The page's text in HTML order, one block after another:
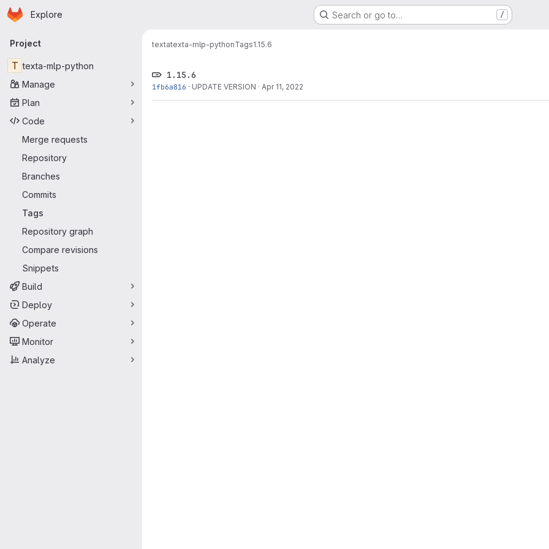
Skip to main content
Homepage
Explore Search or go to… /
Primary navigation
Project
T texta-mlp-python
Manage
Plan
Code
Merge requests
Repository
Branches
Commits
Tags
Repository graph
Compare revisions
Snippets
Build
Deploy
Operate
Monitor
Analyze
textatexta-mlp-pythonTags1.15.6
1.15.6
1fb6a816 · UPDATE VERSION · Apr 11, 2022